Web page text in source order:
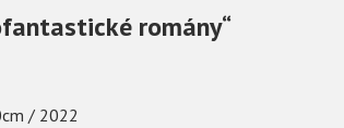
romány“
/ 2022